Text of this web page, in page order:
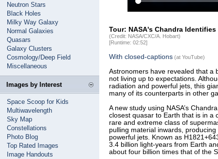
Neutron Stars
Black Holes
Milky Way Galaxy
Normal Galaxies
Quasars
Galaxy Clusters
Cosmology/Deep Field
Miscellaneous
Images by Interest
Space Scoop for Kids
Multiwavelength
Sky Map
Constellations
Photo Blog
Top Rated Images
Image Handouts
Tour: NASA's Chandra
(Credit: NASA/CXC/A. Hobart)
[Runtime: 02:52]
With closed-captions (at YouTube)
Astronomers have revealed that a
not living up to expectations.
radiation and powerful jets, this
many of its counterparts in other
A new study using NASA’s
closest quasar to Earth that is in a
rare and extreme class of
pulling material inwards,
powerful jets. Known as
3.4 billion light-years from Earth
about four billion times that of the